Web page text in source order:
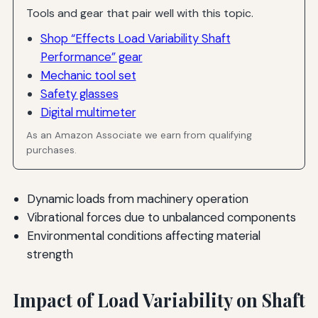
Tools and gear that pair well with this topic.
Shop “Effects Load Variability Shaft
Performance” gear
Mechanic tool set
Safety glasses
Digital multimeter
As an Amazon Associate we earn from qualifying
purchases.
Dynamic loads from machinery operation
Vibrational forces due to unbalanced components
Environmental conditions affecting material
strength
Impact of Load Variability on Shaft